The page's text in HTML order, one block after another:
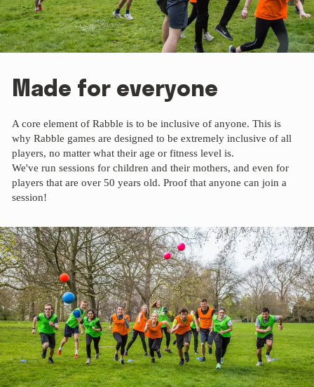
Made for everyone
A core element of Rabble is to be inclusive of anyone. This is
why Rabble games are designed to be extremely inclusive of all
players, no matter what their age or fitness level is.
We've run sessions for children and their mothers, and even for
players that are over 50 years old. Proof that anyone can join a
session!